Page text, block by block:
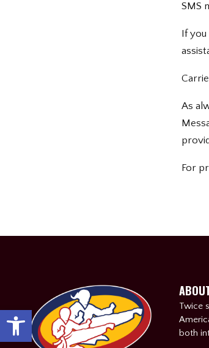
Open toolbar
SMS
If
As
For
Twice
both